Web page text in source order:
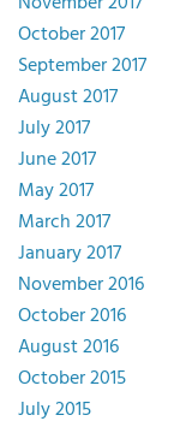
October 2017
September 2017
August 2017
July 2017
June 2017
May 2017
March 2017
January 2017
November 2016
October 2016
August 2016
October 2015
July 2015